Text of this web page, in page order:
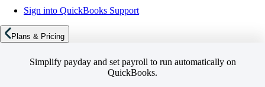
Sign into QuickBooks Support
Plans & Pricing
Simplify payday and set payroll to run automatically on
QuickBooks.